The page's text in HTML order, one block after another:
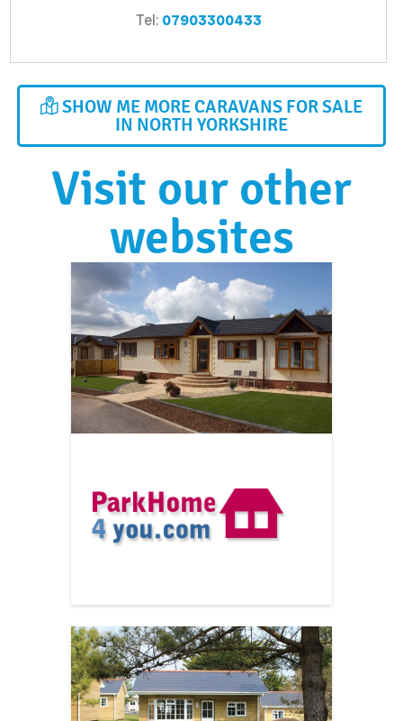
Tel: 07903300433
SHOW ME MORE CARAVANS FOR SALE
IN NORTH YORKSHIRE
Visit our other
websites